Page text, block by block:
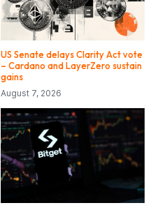
US Senate delays Clarity Act vote
– Cardano and LayerZero sustain
gains
August 7, 2026